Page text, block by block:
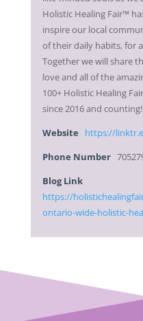
Holistic Healing Fair™
inspire our local
of their daily habits, for
Together we will share
love and all of the
100+ Holistic Healing
since 2016 and counting!
Website https://
Phone Number
Blog Link
https://
ontario-wide-holistic-